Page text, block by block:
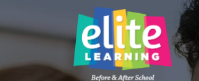
Menu